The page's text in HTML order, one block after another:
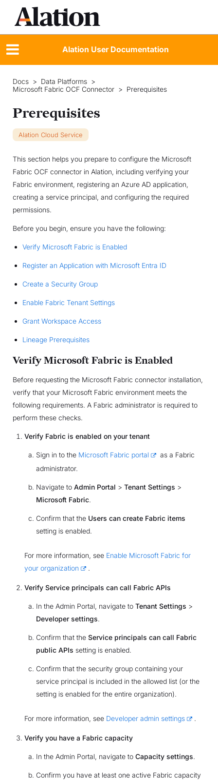
Alation User Documentation
Docs > Data Platforms >
Microsoft Fabric OCF Connector > Prerequisites
Prerequisites
Alation Cloud Service
This section helps you prepare to configure the Microsoft
Fabric OCF connector in Alation, including verifying your
Fabric environment, registering an Azure AD application,
creating a service principal, and configuring the required
permissions.
Before you begin, ensure you have the following:
Verify Microsoft Fabric is Enabled
Register an Application with Microsoft Entra ID
Create a Security Group
Enable Fabric Tenant Settings
Grant Workspace Access
Lineage Prerequisites
Verify Microsoft Fabric is Enabled
Before requesting the Microsoft Fabric connector installation,
verify that your Microsoft Fabric environment meets the
following requirements. A Fabric administrator is required to
perform these checks.
Verify Fabric is enabled on your tenant
Sign in to the Microsoft Fabric portal
as a Fabric
administrator.
Navigate to Admin Portal > Tenant Settings >
Microsoft Fabric.
Confirm that the Users can create Fabric items
setting is enabled.
For more information, see Enable Microsoft Fabric for
your organization
.
Verify Service principals can call Fabric APIs
In the Admin Portal, navigate to Tenant Settings >
Developer settings.
Confirm that the Service principals can call Fabric
public APIs setting is enabled.
Confirm that the security group containing your
service principal is included in the allowed list (or the
setting is enabled for the entire organization).
For more information, see Developer admin settings .
Verify you have a Fabric capacity
In the Admin Portal, navigate to Capacity settings.
Confirm you have at least one active Fabric capacity